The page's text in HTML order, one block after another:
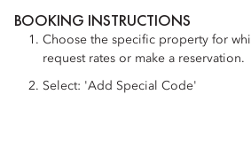
BOOKING INSTRUCTIONS
Choose the specific property for
request rates or make a reservation.
Select: 'Add Special Code'